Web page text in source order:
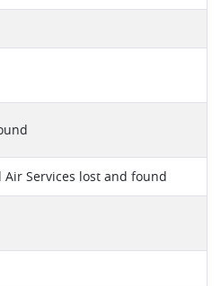
Air Services lost and found